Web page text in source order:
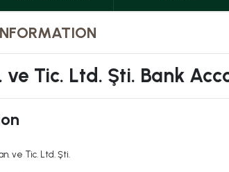
ve Tic. Ltd. Şti. Bank
ve Tic. Ltd. Şti.